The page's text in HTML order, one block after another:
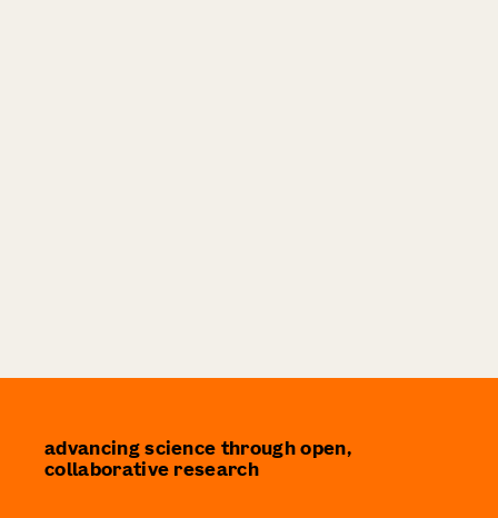
advancing science through open,
collaborative research